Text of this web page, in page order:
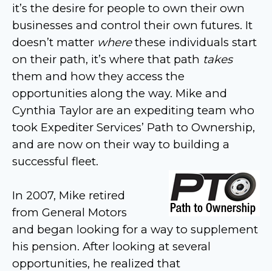
it’s the desire for people to own their own
businesses and control their own futures. It
doesn’t matter wherethese individuals start
on their path, it’s where that path takes
them and how they access the
opportunities along the way. Mike and
Cynthia Taylor are an expediting team who
took Expediter Services’ Path to Ownership,
and are now on their way to building a
successful fleet.
In 2007, Mike retired
from General Motors
and began looking for a way to supplement
his pension. After looking at several
opportunities, he realized that